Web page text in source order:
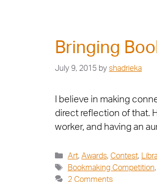
Bringing
July 9, 2015 by shadrieka
I believe in making
direct reflection of that.
worker, and having an
Art, Awards, Contest,
Bookmaking Competition,
2 Comments